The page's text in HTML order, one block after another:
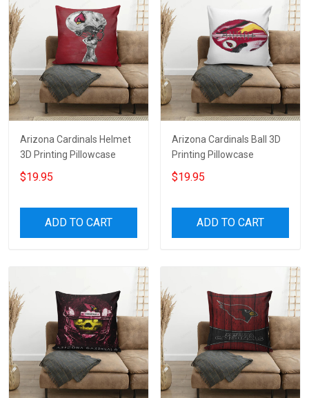
Arizona Cardinals Helmet
3D Printing Pillowcase
$19.95
ADD TO CART
Arizona Cardinals Ball 3D
Printing Pillowcase
$19.95
ADD TO CART